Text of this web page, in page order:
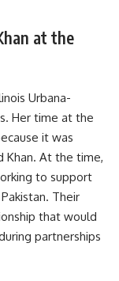
at the
Urbana-
Her time at the
it was
At the time,
to support
Their
that would
partnerships